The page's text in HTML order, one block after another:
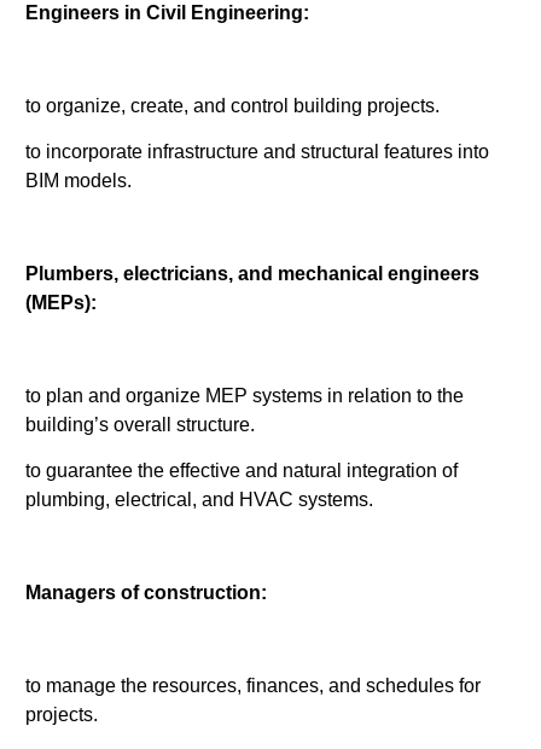
Engineers in Civil Engineering:
to organize, create, and control building projects.
to incorporate infrastructure and structural features into
BIM models.
Plumbers, electricians, and mechanical engineers
(MEPs):
to plan and organize MEP systems in relation to the
building’s overall structure.
to guarantee the effective and natural integration of
plumbing, electrical, and HVAC systems.
Managers of construction:
to manage the resources, finances, and schedules for
projects.